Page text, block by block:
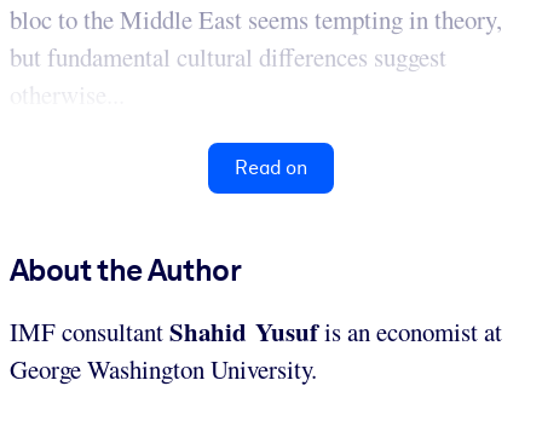
bloc to the Middle East seems tempting in theory,
but fundamental cultural differences suggest
otherwise...
Read on
About the Author
IMF consultantShahid Yusufis an economist at
George Washington University.